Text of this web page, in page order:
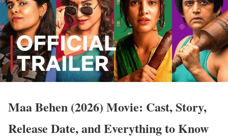
Maa Behen (2026) Movie: Cast, Story,
Release Date, and Everything to Know